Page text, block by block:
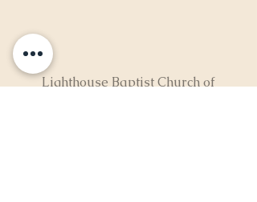
Lighthouse Baptist Church of